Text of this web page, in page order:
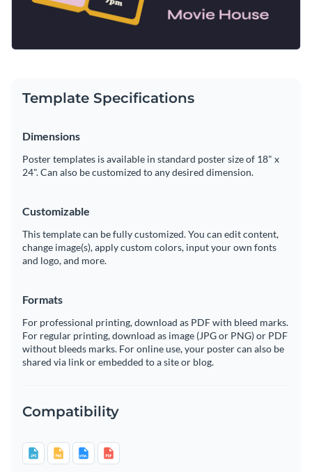
Template Specifications
Dimensions
Poster templates is available in standard poster size of 18" x
24". Can also be customized to any desired dimension.
Customizable
This template can be fully customized. You can edit content,
change image(s), apply custom colors, input your own fonts
and logo, and more.
Formats
For professional printing, download as PDF with bleed marks.
For regular printing, download as image (JPG or PNG) or PDF
without bleeds marks. For online use, your poster can also be
shared via link or embedded to a site or blog.
Compatibility